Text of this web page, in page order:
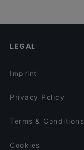
LEGAL
Imprint
Privacy Policy
Terms & Conditions
Cookies